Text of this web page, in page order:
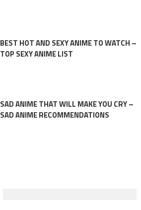
BEST HOT AND SEXY ANIME TO WATCH –
TOP SEXY ANIME LIST
SAD ANIME THAT WILL MAKE YOU CRY –
SAD ANIME RECOMMENDATIONS